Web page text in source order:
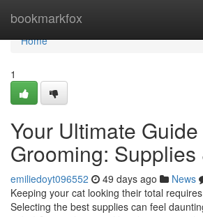
bookmarkfox
Home
Home
1
Your Ultimate
Grooming: Supplies
emiliedoyt096552 49 days ago News
Keeping your cat looking their total
Selecting the best supplies can feel